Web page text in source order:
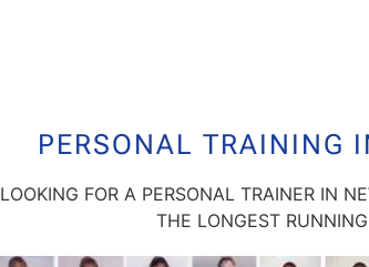
PERSONAL TRAINING
LOOKING FOR A PERSONAL TRAINER IN
THE LONGEST